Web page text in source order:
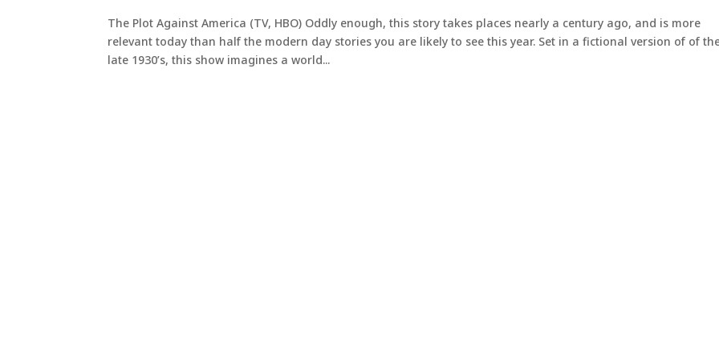
The Plot Against America (TV, HBO) Oddly enough, this story takes places nearly a century ago, and is more
relevant today than half the modern day stories you are likely to see this year. Set in a fictional version of of
late 1930’s, this show imagines a world...